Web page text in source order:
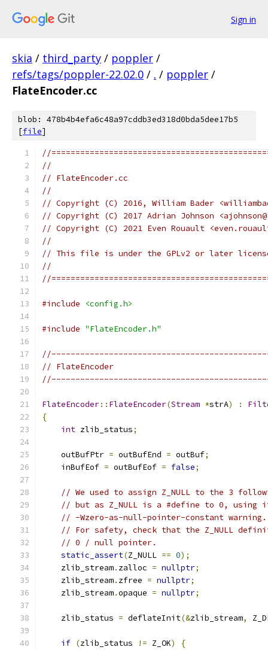
Sign in
skia / third_party / poppler /
refs/tags/poppler-22.02.0 / . / poppler /
FlateEncoder.cc
blob: 478b4b4efa6c48a97cddb3ed318d0bda5dee17b5
[file]
//
//
// FlateEncoder.cc
//
// Copyright (C) 2016, William Bader
// Copyright (C) 2017 Adrian Johnson
// Copyright (C) 2021 Even Rouault
//
// This file is under the GPLv2 or later
//
//
#include <config.h>
#include "FlateEncoder.h"
// FlateEncoder
FlateEncoder:: FlateEncoder(Stream *strA) :
{
int zlib_status;
    outBufPtr
= outBufEnd = outBuf;
    inBufEof
= outBufEof = false;
// We used to assign Z_NULL to the 3
// but as Z_NULL is a #define to 0,
// -Wzero-as-null-pointer-constant warning.
// For safety, check that the Z_NULL
// 0 / null pointer.
static_assert(Z_NULL == 0);
    zlib_stream
. zalloc = nullptr;
    zlib_stream
. zfree = nullptr;
    zlib_stream
.opaque = nullptr;
    zlib_status
= deflateInit(&zlib_stream,
if (zlib_status != Z_OK)
{